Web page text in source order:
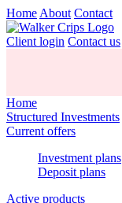
Home About Contact
Client login Contact us
Home
Structured Investments
Current offers
Investment plans
Deposit plans
Active products